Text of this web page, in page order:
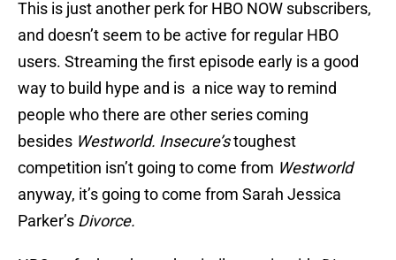
This is just another perk for HBO NOW subscribers,
and doesn’t seem to be active for regular HBO
users. Streaming the first episode early is a good
way to build hype and is a nice way to remind
people who there are other series coming
besides Westworld. Insecure’stoughest
competition isn’t going to come from Westworld
anyway, it’s going to come from Sarah Jessica
Parker’s Divorce.